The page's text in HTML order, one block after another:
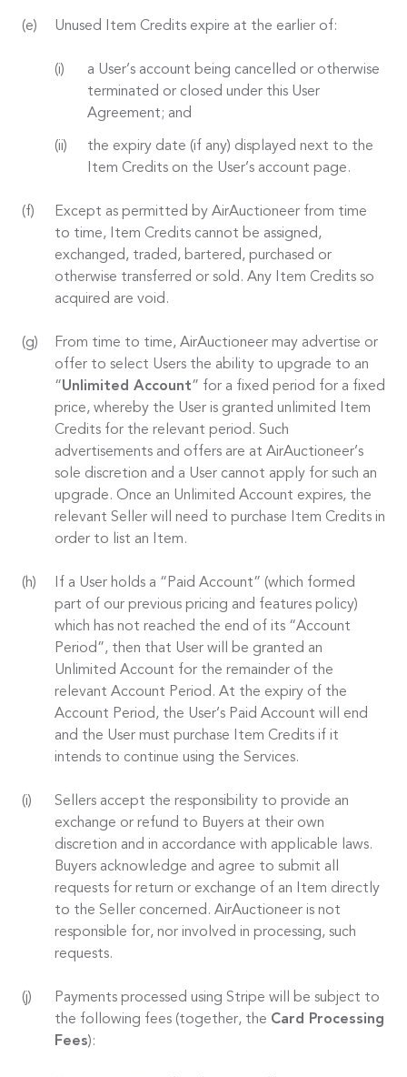
Unused Item Credits expire at the earlier of:
a User’s account being cancelled or otherwise
terminated or closed under this User
Agreement; and
the expiry date (if any) displayed next to the
Item Credits on the User’s account page.
Except as permitted by AirAuctioneer from time
to time, Item Credits cannot be assigned,
exchanged, traded, bartered, purchased or
otherwise transferred or sold. Any Item Credits so
acquired are void.
From time to time, AirAuctioneer may advertise or
offer to select Users the ability to upgrade to an
“Unlimited Account” for a fixed period for a fixed
price, whereby the User is granted unlimited Item
Credits for the relevant period. Such
advertisements and offers are at AirAuctioneer’s
sole discretion and a User cannot apply for such an
upgrade. Once an Unlimited Account expires, the
relevant Seller will need to purchase Item Credits in
order to list an Item.
If a User holds a “Paid Account” (which formed
part of our previous pricing and features policy)
which has not reached the end of its “Account
Period”, then that User will be granted an
Unlimited Account for the remainder of the
relevant Account Period. At the expiry of the
Account Period, the User’s Paid Account will end
and the User must purchase Item Credits if it
intends to continue using the Services.
Sellers accept the responsibility to provide an
exchange or refund to Buyers at their own
discretion and in accordance with applicable laws.
Buyers acknowledge and agree to submit all
requests for return or exchange of an Item directly
to the Seller concerned. AirAuctioneer is not
responsible for, nor involved in processing, such
requests.
Payments processed using Stripe will be subject to
the following fees (together, the Card Processing
Fees):